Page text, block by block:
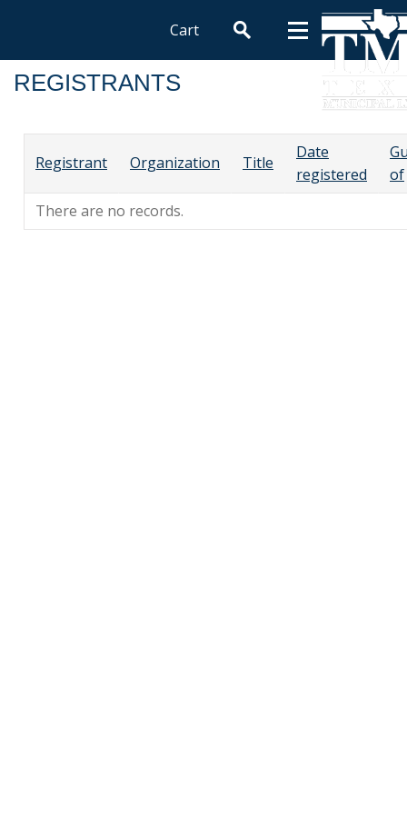
Cart
REGISTRANTS
Registrant Organization Title
Date
registered
of
There are no records.